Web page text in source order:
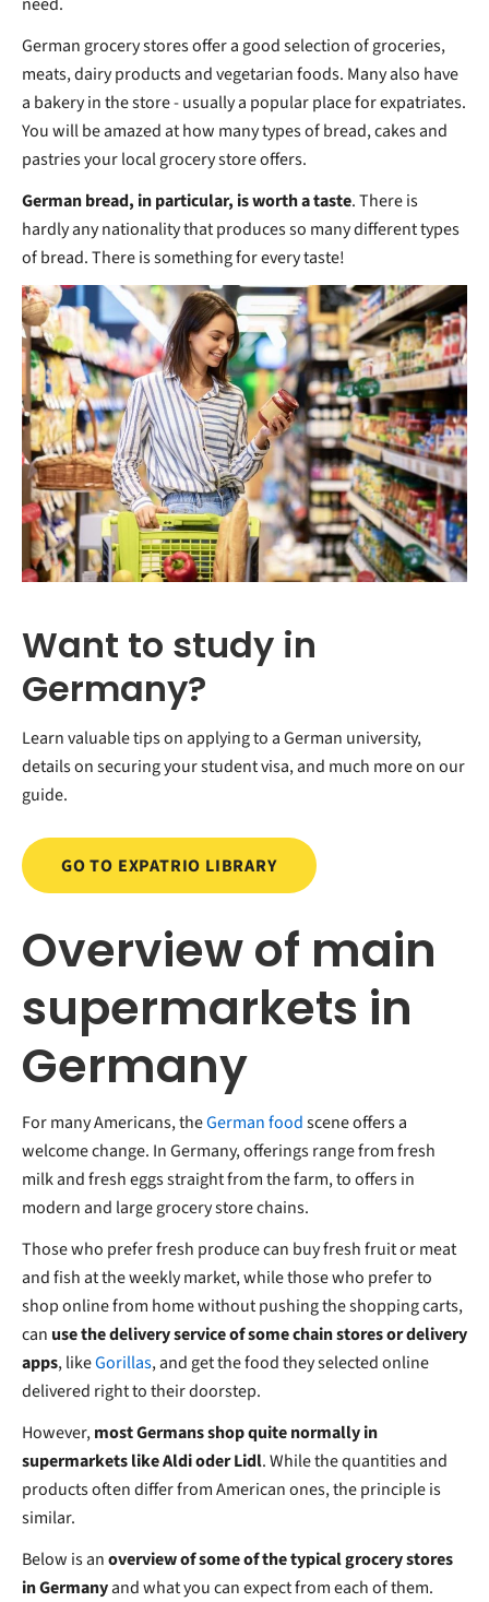
German grocery stores offer a good selection of groceries,
meats, dairy products and vegetarian foods. Many also have
a bakery in the store - usually a popular place for expatriates.
You will be amazed at how many types of bread, cakes and
pastries your local grocery store offers.
German bread, in particular, is worth a taste. There is
hardly any nationality that produces so many different types
of bread. There is something for every taste!
Want to study in
Germany?
Learn valuable tips on applying to a German university,
details on securing your student visa, and much more on our
guide.
GO TO EXPATRIO LIBRARY
Overview of main
supermarkets in
Germany
For many Americans, theGerman foodscene offers a
welcome change. In Germany, offerings range from fresh
milk and fresh eggs straight from the farm, to offers in
modern and large grocery store chains.
Those who prefer fresh produce can buy fresh fruit or meat
and fish at the weekly market, while those who prefer to
shop online from home without pushing the shopping carts,
can use the delivery service of some chain stores or delivery
apps, likeGorillas, and get the food they selected online
delivered right to their doorstep.
However,most Germans shop quite normally in
supermarkets like Aldi oder Lidl. While the quantities and
products often differ from American ones, the principle is
similar.
Below is anoverview of some of the typical grocery stores
in Germanyand what you can expect from each of them.